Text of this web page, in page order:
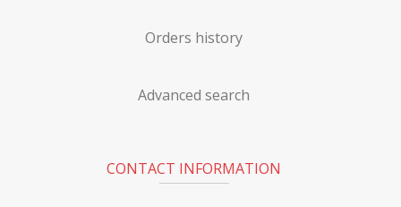
Orders history
Advanced search
CONTACT INFORMATION